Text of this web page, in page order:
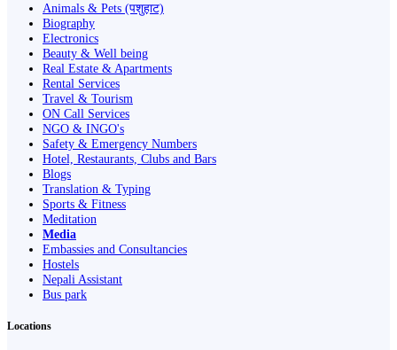
Animals & Pets (पशुहाट)
Biography
Electronics
Beauty & Well being
Real Estate & Apartments
Rental Services
Travel & Tourism
ON Call Services
NGO & INGO's
Safety & Emergency Numbers
Hotel, Restaurants, Clubs and Bars
Blogs
Translation & Typing
Sports & Fitness
Meditation
Media
Embassies and Consultancies
Hostels
Nepali Assistant
Bus park
Locations